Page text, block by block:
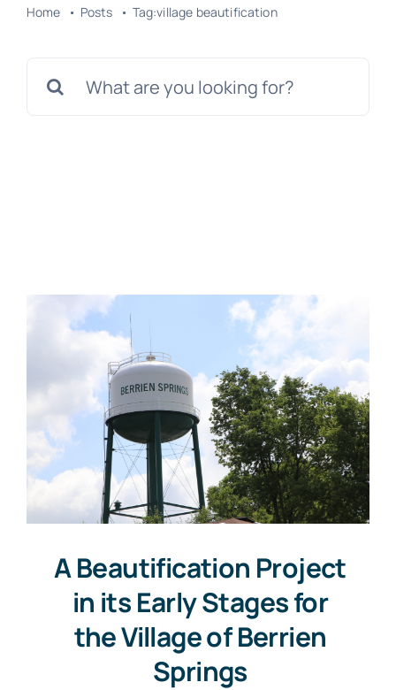
Home Posts Tag:village beautification
A Beautification Project
in its Early Stages for
the Village of Berrien
Springs